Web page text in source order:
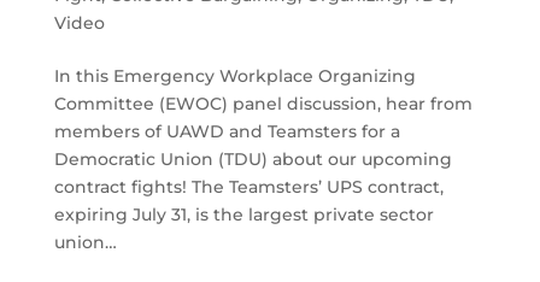
Video
In this Emergency Workplace Organizing
Committee (EWOC) panel discussion, hear from
members of UAWD and Teamsters for a
Democratic Union (TDU) about our upcoming
contract fights! The Teamsters’ UPS contract,
expiring July 31, is the largest private sector
union…